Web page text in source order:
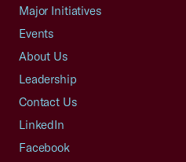
Major Initiatives
Events
About Us
Leadership
Contact Us
LinkedIn
Facebook